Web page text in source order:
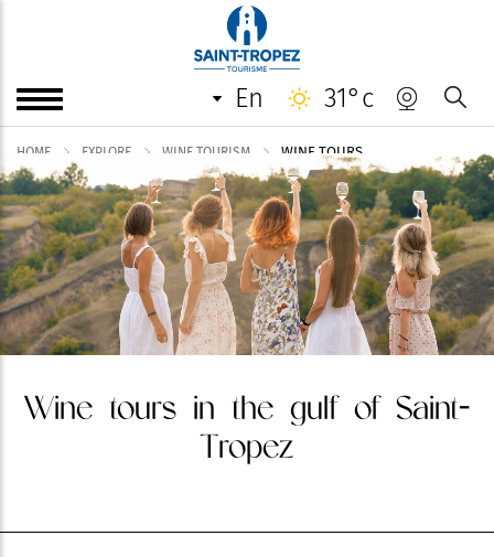
en 31°c
HOME EXPLORE WINE TOURISM WINE TOURS
Wine tours in the gulf of Saint-
Tropez